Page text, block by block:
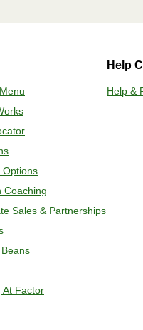
Adjust rack to middle
plastic film. 3. Place
Options
Coaching
Sales & Partnerships
At Factor
Help
Help &